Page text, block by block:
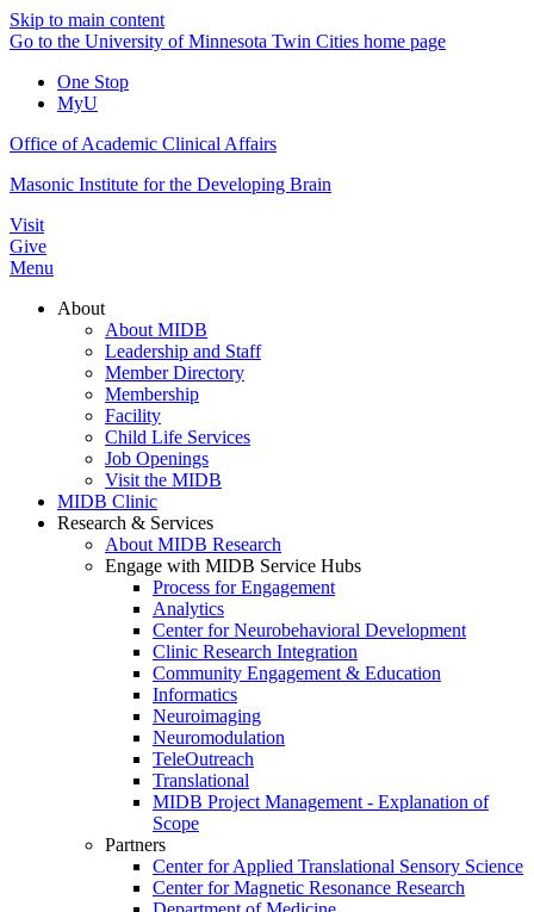
Skip to main content
Go to the University of Minnesota Twin Cities home page
One Stop
MyU
Office of Academic Clinical Affairs
Masonic Institute for the Developing Brain
Visit
Give
Menu
About
About MIDB
Leadership and Staff
Member Directory
Membership
Facility
Child Life Services
Job Openings
Visit the MIDB
MIDB Clinic
Research & Services
About MIDB Research
Engage with MIDB Service Hubs
Process for Engagement
Analytics
Center for Neurobehavioral Development
Clinic Research Integration
Community Engagement & Education
Informatics
Neuroimaging
Neuromodulation
TeleOutreach
Translational
MIDB Project Management - Explanation of
Scope
Partners
Center for Applied Translational Sensory Science
Center for Magnetic Resonance Research